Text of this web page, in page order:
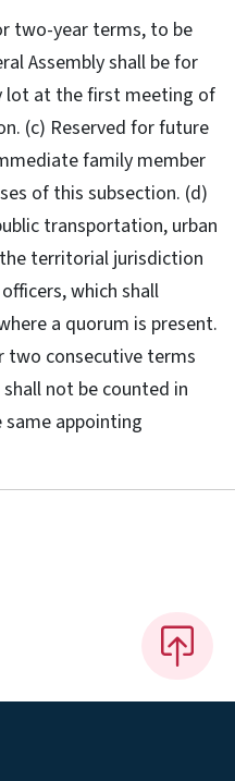
two-year terms, to be
Assembly shall be for
lot at the first meeting of
(c) Reserved for future
family member
of this subsection. (d)
transportation, urban
territorial jurisdiction
which shall
a quorum is present.
two consecutive terms
not be counted in
appointing